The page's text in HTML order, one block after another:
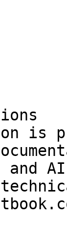
is
and